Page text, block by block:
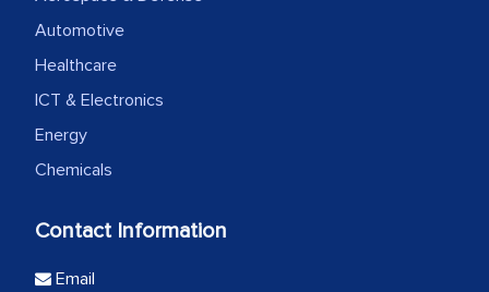
Automotive
Healthcare
ICT & Electronics
Energy
Chemicals
Contact Information
Email